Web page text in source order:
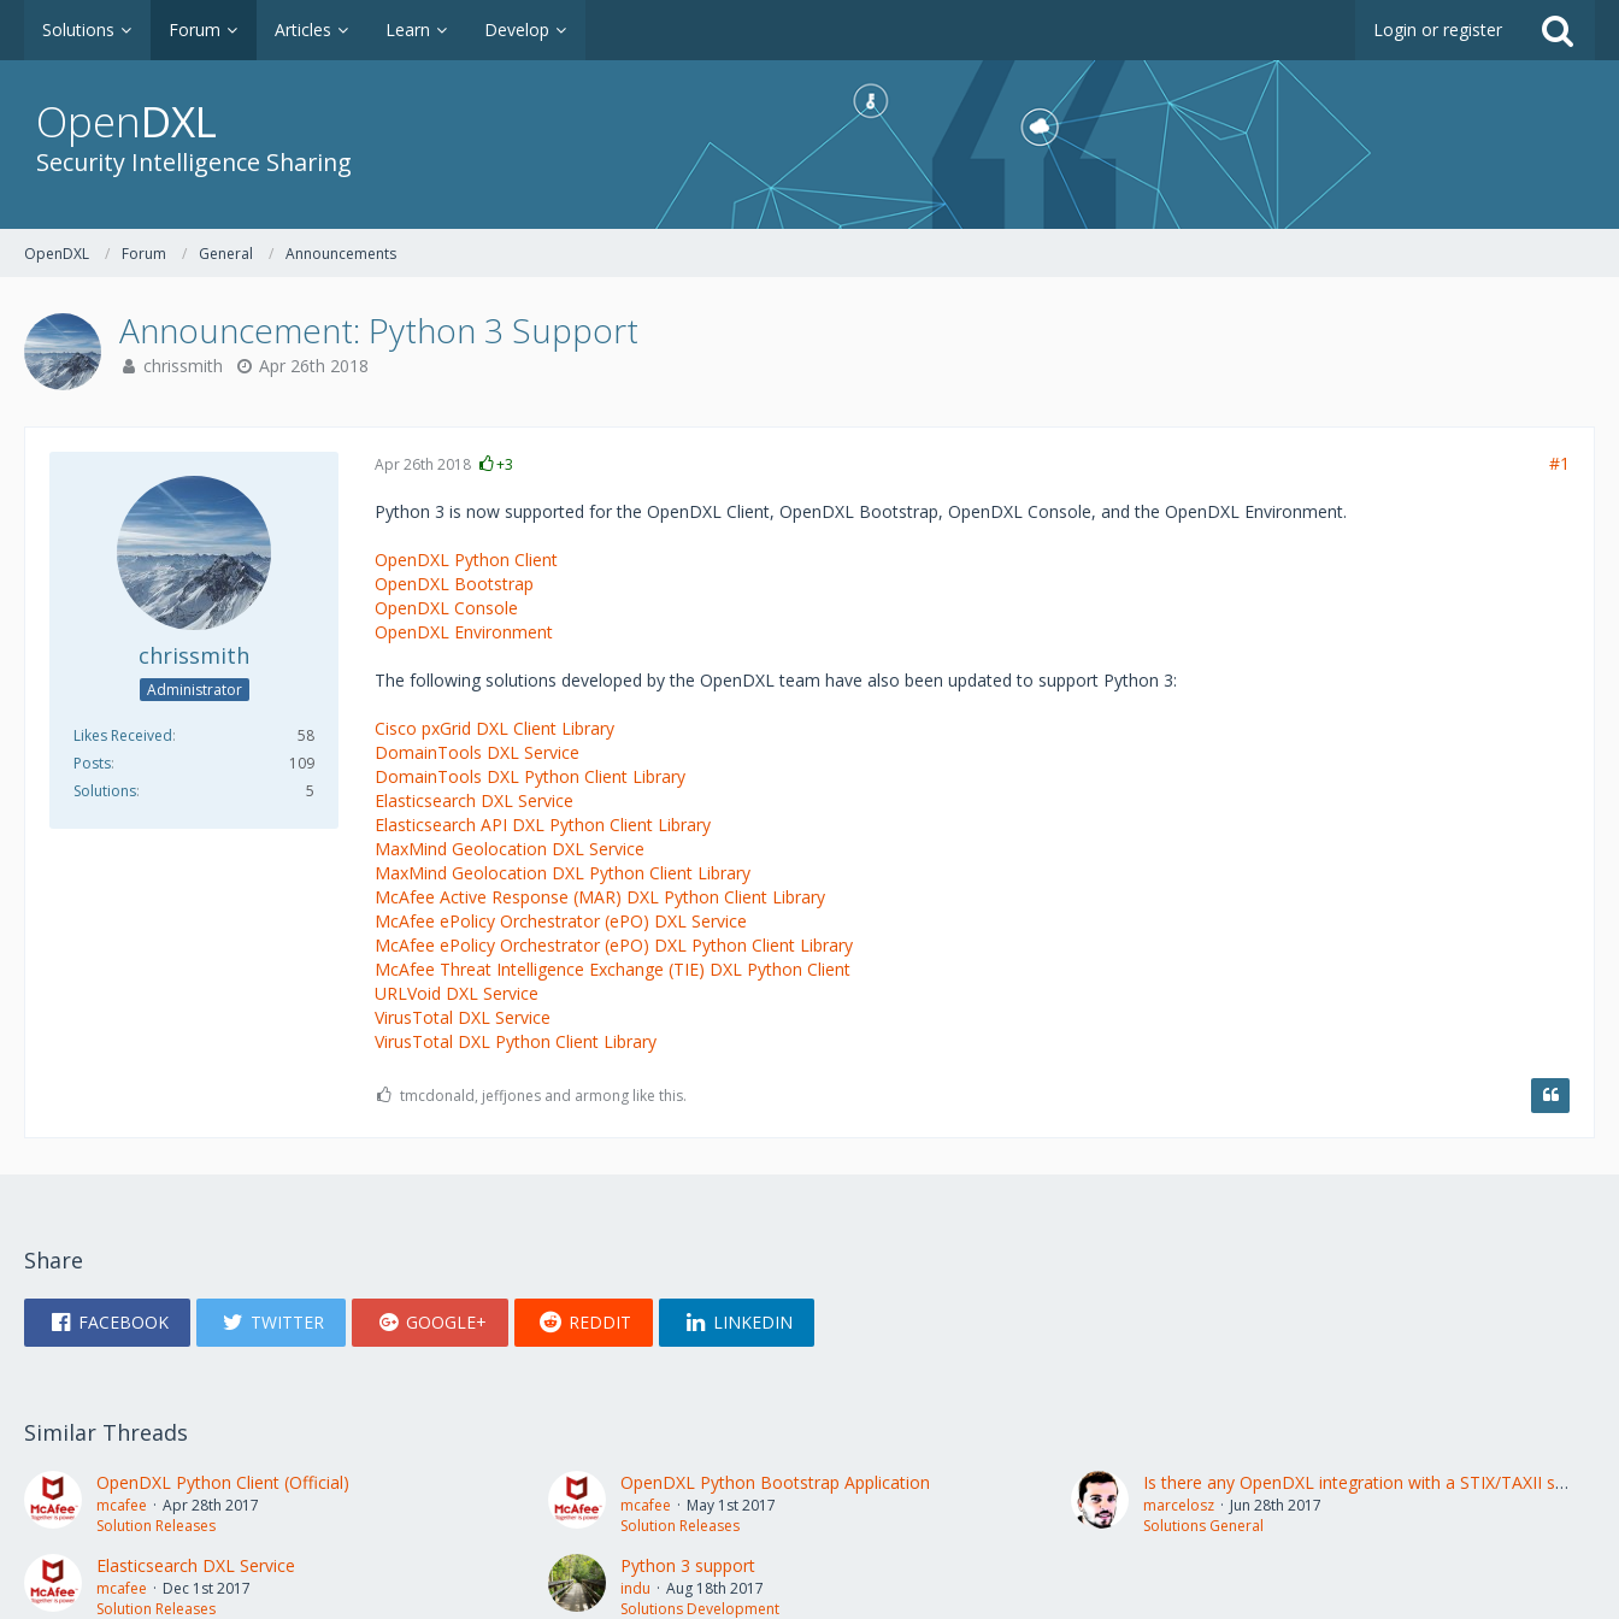
Solutions Forum Articles Learn Develop Login or register
OpenDXL
Security Intelligence Sharing
OpenDXL Forum General Announcements
Announcement: Python 3 Support
chrissmith Apr 26th 2018
chrissmith
Administrator
Likes Received
58
Posts
109
Solutions
5
Apr 26th 2018 +3 #1
Python 3 is now supported for the OpenDXL Client, OpenDXL Bootstrap, OpenDXL Console, and the OpenDXL Environment.
OpenDXL Python Client
OpenDXL Bootstrap
OpenDXL Console
OpenDXL Environment
The following solutions developed by the OpenDXL team have also been updated to support Python 3:
Cisco pxGrid DXL Client Library
DomainTools DXL Service
DomainTools DXL Python Client Library
Elasticsearch DXL Service
Elasticsearch API DXL Python Client Library
MaxMind Geolocation DXL Service
MaxMind Geolocation DXL Python Client Library
McAfee Active Response (MAR) DXL Python Client Library
McAfee ePolicy Orchestrator (ePO) DXL Service
McAfee ePolicy Orchestrator (ePO) DXL Python Client Library
McAfee Threat Intelligence Exchange (TIE) DXL Python Client
URLVoid DXL Service
VirusTotal DXL Service
VirusTotal DXL Python Client Library
tmcdonald, jeffjones and armong like this.
Share
FACEBOOK TWITTER GOOGLE+ REDDIT LINKEDIN
Similar Threads
OpenDXL Python Client (Official)
mcafee
Apr 28th 2017
Solution Releases
OpenDXL Python Bootstrap Application
mcafee
May 1st 2017
Solution Releases
Is there any OpenDXL integration with a STIX/TAXII solution?
marcelosz
Jun 28th 2017
Solutions General
Elasticsearch DXL Service
mcafee
Dec 1st 2017
Solution Releases
Python 3 support
indu
Aug 18th 2017
Solutions Development